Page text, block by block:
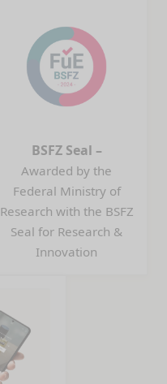
BSFZ Seal –
Awarded by the
Federal Ministry of
Research with the BSFZ
Seal for Research &
Innovation